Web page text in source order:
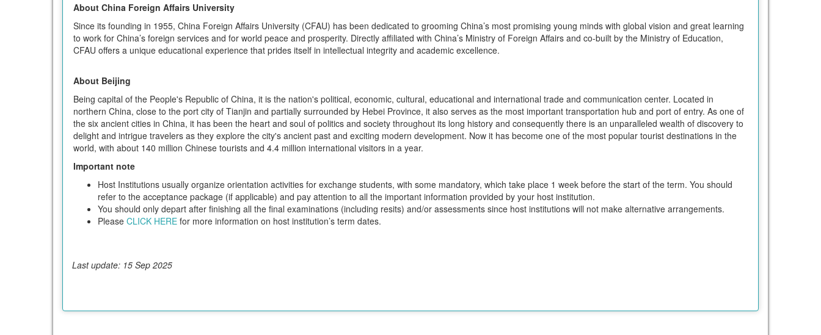
About China Foreign Affairs University
Since its founding in 1955, China Foreign Affairs University (CFAU) has been dedicated to grooming China’s most promising young minds with global vision and great learning
to work for China’s foreign services and for world peace and prosperity. Directly affiliated with China’s Ministry of Foreign Affairs and co-built by the Ministry of Education,
CFAU offers a unique educational experience that prides itself in intellectual integrity and academic excellence.
About Beijing
Being capital of the People's Republic of China, it is the nation's political, economic, cultural, educational and international trade and communication center. Located in
northern China, close to the port city of Tianjin and partially surrounded by Hebei Province, it also serves as the most important transportation hub and port of entry. As one of
the six ancient cities in China, it has been the heart and soul of politics and society throughout its long history and consequently there is an unparalleled wealth of discovery to
delight and intrigue travelers as they explore the city's ancient past and exciting modern development. Now it has become one of the most popular tourist destinations in the
world, with about 140 million Chinese tourists and 4.4 million international visitors in a year.
Important note
Host Institutions usually organize orientation activities for exchange students, with some mandatory, which take place 1 week before the start of the term. You should
refer to the acceptance package (if applicable) and pay attention to all the important information provided by your host institution.
You should only depart after finishing all the final examinations (including resits) and/or assessments since host institutions will not make alternative arrangements.
Please CLICK HERE for more information on host institution’s term dates.
Last update: 15 Sep 2025